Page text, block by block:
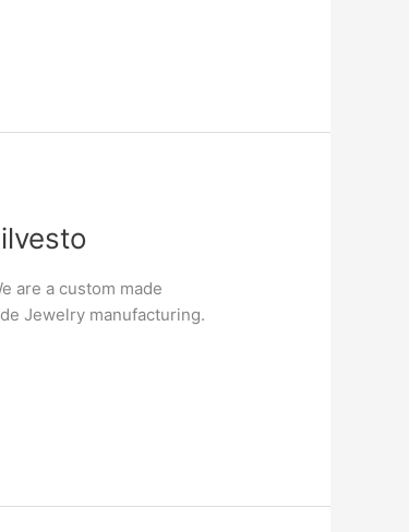
are a custom made
Jewelry manufacturing.